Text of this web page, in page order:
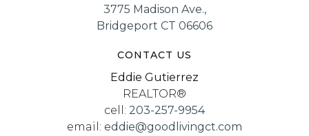
3775 Madison Ave.,
Bridgeport CT 06606
CONTACT US
Eddie Gutierrez
REALTOR®
cell: 203-257-9954
email: eddie@goodlivingct.com